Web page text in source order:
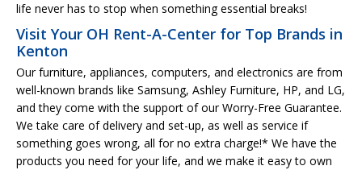
life never has to stop when something essential breaks!
Visit Your OH Rent-A-Center for Top Brands in
Kenton
Our furniture, appliances, computers, and electronics are from
well-known brands like Samsung, Ashley Furniture, HP, and LG,
and they come with the support of our Worry-Free Guarantee.
We take care of delivery and set-up, as well as service if
something goes wrong, all for no extra charge!* We have the
products you need for your life, and we make it easy to own